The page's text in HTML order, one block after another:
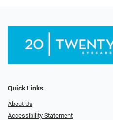
Quick Links
About Us
Accessibility Statement